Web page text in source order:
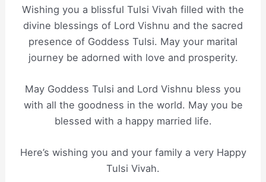
Wishing you a blissful Tulsi Vivah filled with the
divine blessings of Lord Vishnu and the sacred
presence of Goddess Tulsi. May your marital
journey be adorned with love and prosperity.
May Goddess Tulsi and Lord Vishnu bless you
with all the goodness in the world. May you be
blessed with a happy married life.
Here’s wishing you and your family a very Happy
Tulsi Vivah.